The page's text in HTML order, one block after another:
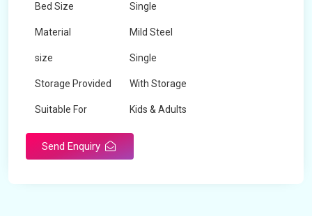
Bed Size Single
Material Mild Steel
size Single
Storage Provided With Storage
Suitable For Kids & Adults
Send Enquiry